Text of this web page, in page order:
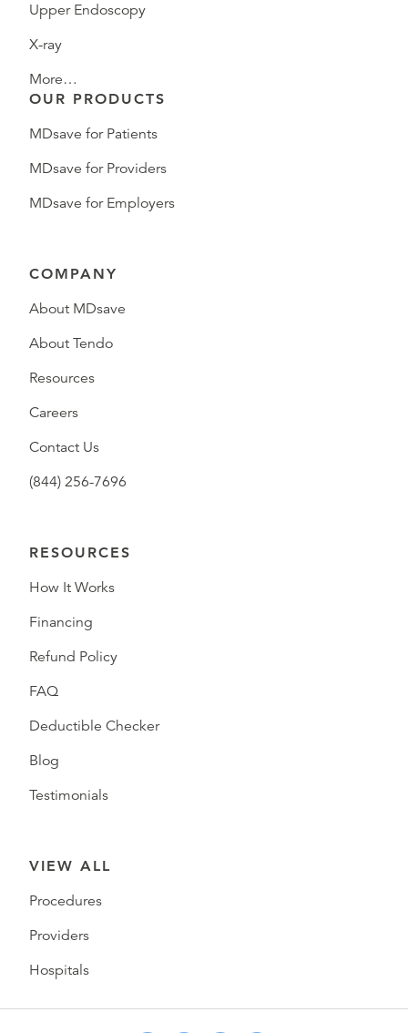
Upper Endoscopy
X-ray
More…
OUR PRODUCTS
MDsave for Patients
MDsave for Providers
MDsave for Employers
COMPANY
About MDsave
About Tendo
Resources
Careers
Contact Us
(844) 256-7696
RESOURCES
How It Works
Financing
Refund Policy
FAQ
Deductible Checker
Blog
Testimonials
VIEW ALL
Procedures
Providers
Hospitals